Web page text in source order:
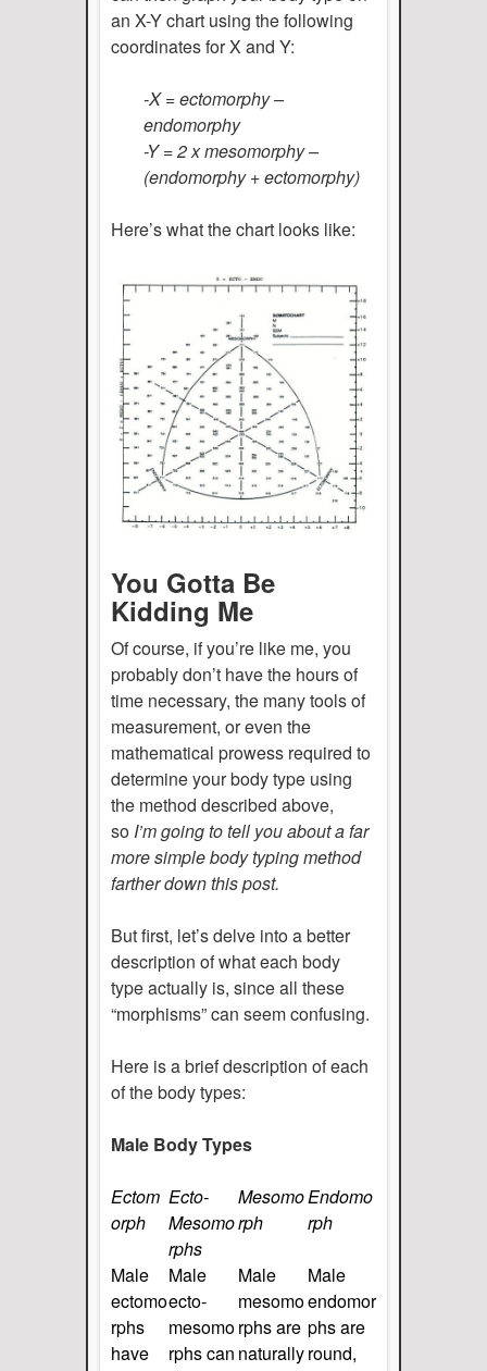
an X-Y chart using the following
coordinates for X and Y:
-X = ectomorphy –
endomorphy
-Y = 2 x mesomorphy –
(endomorphy + ectomorphy)
Here’s what the chart looks like:
You Gotta Be
Kidding Me
Of course, if you’re like me, you
probably don’t have the hours of
time necessary, the many tools of
measurement, or even the
mathematical prowess required to
determine your body type using
the method described above,
so I’m going to tell you about a far
more simple body typing method
farther down this post.
But first, let’s delve into a better
description of what each body
type actually is, since all these
“morphisms” can seem confusing.
Here is a brief description of each
of the body types:
Male Body Types
Ectom
orph
Ecto-
Mesomo
rphs
Mesomo
rph
Endomo
rph
Male
ectomo
rphs
have
Male
ecto-
mesomo
rphs can
Male
mesomo
rphs are
naturally
Male
endomor
phs are
round,